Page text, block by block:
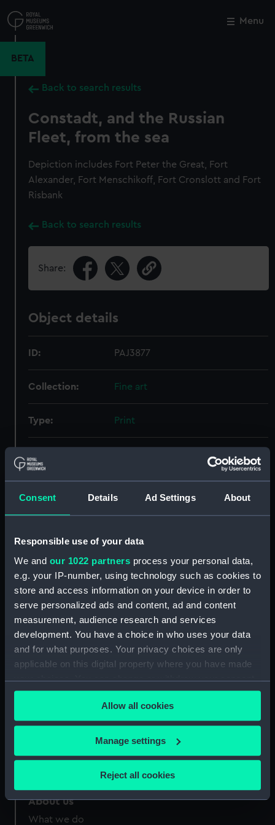
Consent Details Ad Settings About
Responsible use of your data
We and our 1022 partners process your personal data,
e.g. your IP-number, using technology such as cookies to
store and access information on your device in order to
serve personalized ads and content, ad and content
measurement, audience research and services
development. You have a choice in who uses your data
and for what purposes. Your privacy choices are only
applicable on this digital property where you have made
your choices. You can change or withdraw your consent
any time from the Cookie Declaration or by clicking on
the Privacy trigger icon.
If you allow, we would also like to:
Collect information about your geographical
location which can be accurate to within several
Identify your device by actively scanning it for
specific characteristics (fingerprinting)
Allow all cookies
Manage settings
Reject all cookies
to
main
Menu
BETA
Back to search results
Constadt, and the Russian
Fleet, from the sea
Depiction includes Fort Peter the Great, Fort
Alexander, Fort Menschikoff, Fort Cronslott and Fort
Risbank
Back to search results
Share:
Object details
ID: PAJ3877
Collection: Fine art
Type: Print
People:
Credit:
National Maritime Museum,
Greenwich, London
Close
Our sites
Queen's House
Royal Observatory
About us
What we do